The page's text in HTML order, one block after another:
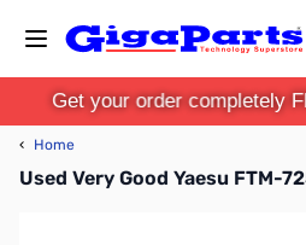
Get your order completely
‹ Home